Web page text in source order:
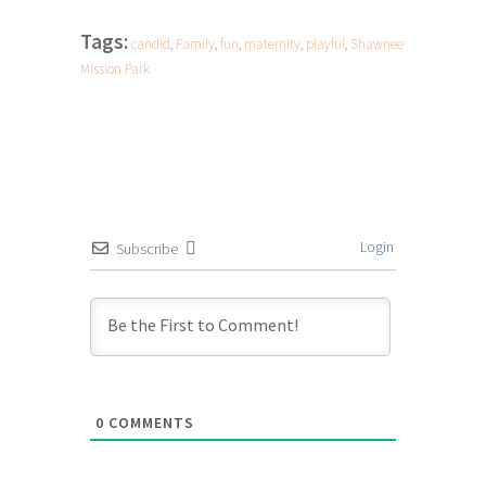
Tags:candid, Family,fun, maternity, playful, Shawnee
Mission Park
Subscribe Login
0 COMMENTS